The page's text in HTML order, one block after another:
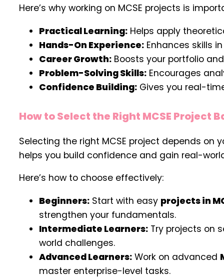
Here’s why working on MCSE projects is
Practical Learning: Helps apply
Hands-On Experience: Enhances skills
Career Growth: Boosts your portfolio
Problem-Solving Skills: Encourages
Confidence Building: Gives you real-
How to Select the Right MCSE Project
Selecting the right MCSE project depends on
helps you build confidence and gain real-
Here’s how to choose effectively:
Beginners: Start with easy projects in
strengthen your fundamentals.
Intermediate Learners: Try projects on
world challenges.
Advanced Learners: Work on advanced
master enterprise-level tasks.